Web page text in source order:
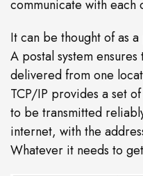
communicate with each
It can be thought of as
A postal system
delivered from one
TCP/IP provides a set
to be transmitted
internet, with the
Whatever it needs to